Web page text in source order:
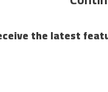
the latest